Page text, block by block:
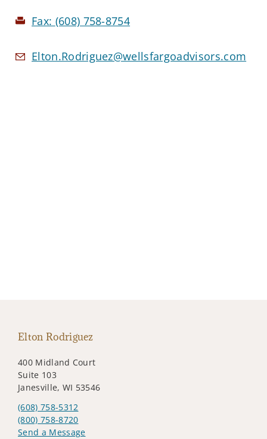
Fax: (608) 758-8754
Elton.Rodriguez@wellsfargoadvisors.com
Elton Rodriguez
400 Midland Court
Suite 103
Janesville, WI 53546
(608) 758-5312
(800) 758-8720
Send a Message